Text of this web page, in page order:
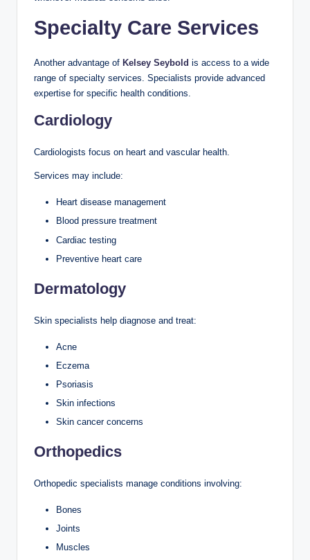
Specialty Care Services
Another advantage of Kelsey Seybold is access to a wide
range of specialty services. Specialists provide advanced
expertise for specific health conditions.
Cardiology
Cardiologists focus on heart and vascular health.
Services may include:
Heart disease management
Blood pressure treatment
Cardiac testing
Preventive heart care
Dermatology
Skin specialists help diagnose and treat:
Acne
Eczema
Psoriasis
Skin infections
Skin cancer concerns
Orthopedics
Orthopedic specialists manage conditions involving:
Bones
Joints
Muscles